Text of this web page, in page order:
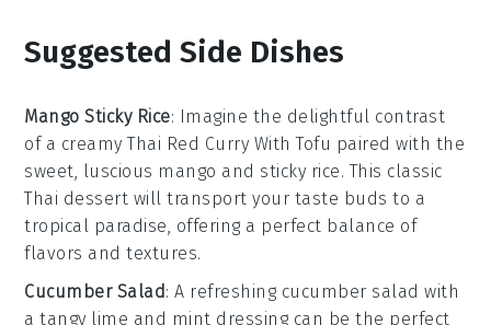
Suggested Side Dishes
Mango Sticky Rice: Imagine the delightful contrast
of a creamyThai Red Curry With Tofu paired with the
sweet, luscious mango and sticky rice. This classic
Thai dessert will transport your taste buds to a
tropical paradise, offering a perfect balance of
flavors and textures.
Cucumber Salad: A refreshing cucumber salad with
a tangy lime and mint dressing can be the perfect